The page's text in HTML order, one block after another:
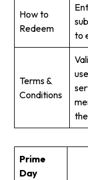
How to
Redeem
to
Terms &
Conditions
the
Prime
Day